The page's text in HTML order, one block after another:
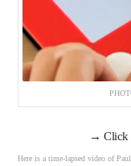
→Click
Here is a time-lapsed video of